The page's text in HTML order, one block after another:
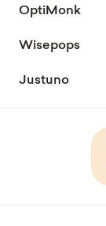
OptiMonk
Wisepops
Justuno